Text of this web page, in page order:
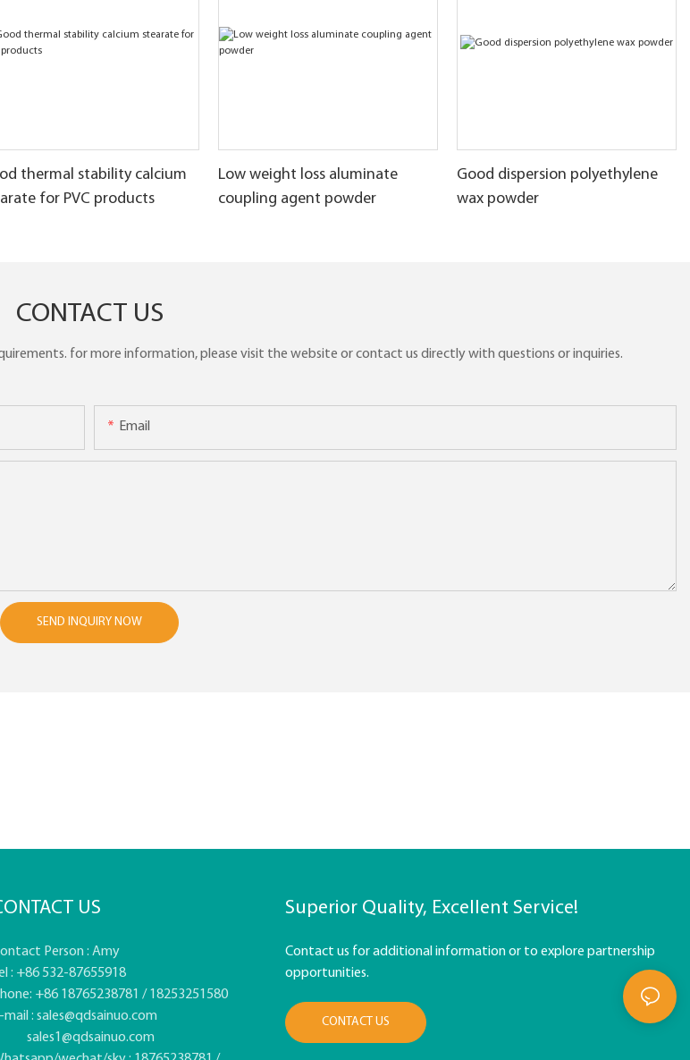
thermal stability calcium
for PVC products
Low weight loss aluminate
coupling agent powder
Good dispersion polyethylene
wax powder
CONTACT US
for more information, please visit the website or contact us directly with questions or inquiries.
Email
SEND INQUIRY NOW
US
Person : Amy
: +86 532-87655918
+86 18765238781 / 18253251580
mail : sales@qdsainuo.com
sales1@qdsainuo.com
Superior Quality, Excellent Service!
Contact us for additional information or to explore partnership
opportunities.
CONTACT US